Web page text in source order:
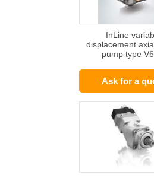
InLine
displacement
pump type
Ask for a